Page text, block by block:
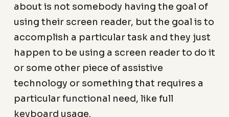
about is not somebody having the goal of
using their screen reader, but the goal is to
accomplish a particular task and they just
happen to be using a screen reader to do it
or some other piece of assistive
technology or something that requires a
particular functional need, like full
keyboard usage.